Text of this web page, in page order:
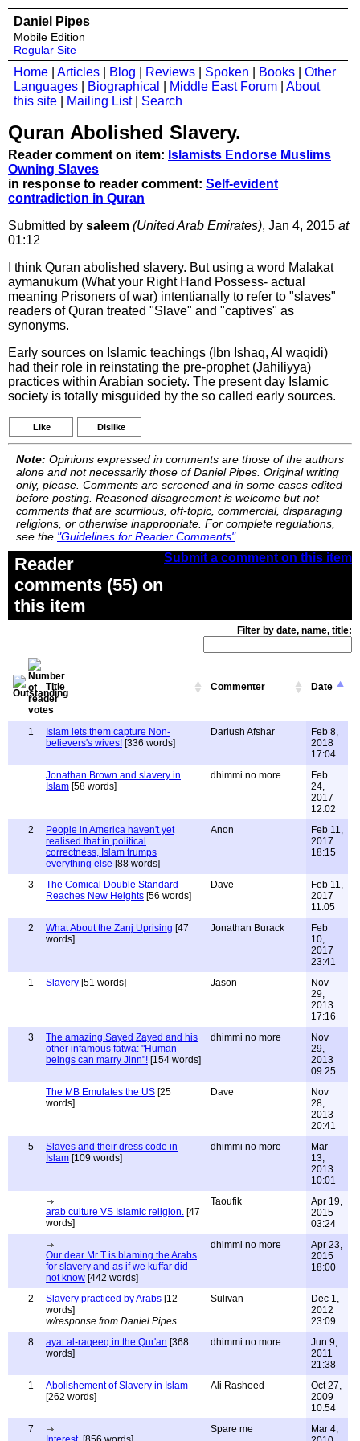
Daniel Pipes
Mobile Edition
Regular Site
Home Articles Blog Reviews Spoken Books
Other
Languages
Biographical Middle East Forum
About
this site
Mailing List| Search
Quran Abolished Slavery.
Reader comment on item: Islamists Endorse Muslims
Owning Slaves
in response to reader comment: Self-evident
contradiction in Quran
Submitted by saleem (United Arab Emirates), Jan 4, 2015 at
01:12
I think Quran abolished slavery. But using a word Malakat
aymanukum (What your Right Hand Possess- actual
meaning Prisoners of war) intentianally to refer to "slaves"
readers of Quran treated "Slave" and "captives" as
synonyms.
Early sources on Islamic teachings (Ibn Ishaq, Al waqidi)
had their role in reinstating the pre-prophet (Jahiliyya)
practices within Arabian society. The present day Islamic
society is totally misguided by the so called early sources.
Like Dislike
Note: Opinions expressed in comments are those of the authors
alone and not necessarily those of Daniel Pipes. Original writing
only, please. Comments are screened and in some cases edited
before posting. Reasoned disagreement is welcome but not
comments that are scurrilous, off-topic, commercial, disparaging
religions, or otherwise inappropriate. For complete regulations,
see the "Guidelines for Reader Comments".
Submit a comment on this item
Reader
comments (55) on
this item
Filter by date, name, title:
Title Commenter Date
1
Islam lets them capture Non-
believers's wives! [336 words]
Dariush Afshar
Feb 8,
2018
17:04
Jonathan Brown and slavery in
Islam [58 words]
dhimmi no more
Feb
24,
2017
12:02
2
People in America haven't yet
realised that in political
correctness, Islam trumps
everything else [88 words]
Anon
Feb 11,
2017
18:15
3
The Comical Double Standard
Reaches New Heights [56 words]
Dave
Feb 11,
2017
11:05
2
What About the Zanj Uprising [47
words]
Jonathan Burack
Feb
10,
2017
23:41
1
Slavery [51 words] Jason
Nov
29,
2013
17:16
3
The amazing Sayed Zayed and his
other infamous fatwa: "Human
beings can marry Jinn"! [154 words]
dhimmi no more
Nov
29,
2013
09:25
The MB Emulates the US [25
words]
Dave
Nov
28,
2013
20:41
5
Slaves and their dress code in
Islam [109 words]
dhimmi no more
Mar
13,
2013
10:01
arab culture VS Islamic religion. [47
words]
Taoufik
Apr 19,
2015
03:24
Our dear Mr T is blaming the Arabs
for slavery and as if we kuffar did
not know [442 words]
dhimmi no more
Apr 23,
2015
18:00
2 Slavery practiced by Arabs [12
words]
w/response from Daniel Pipes
Sulivan
Dec 1,
2012
23:09
8
ayat al-raqeeq in the Qur'an [368
words]
dhimmi no more
Jun 9,
2011
21:38
1
Abolishement of Slavery in Islam
[262 words]
Ali Rasheed
Oct 27,
2009
10:54
7
Spare me
Mar 4,